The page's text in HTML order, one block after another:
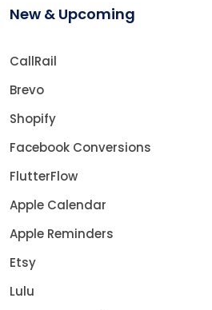
New & Upcoming
CallRail
Brevo
Shopify
Facebook Conversions
FlutterFlow
Apple Calendar
Apple Reminders
Etsy
Lulu